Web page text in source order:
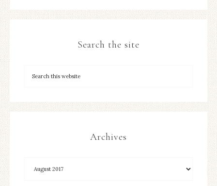
Search the site
Archives